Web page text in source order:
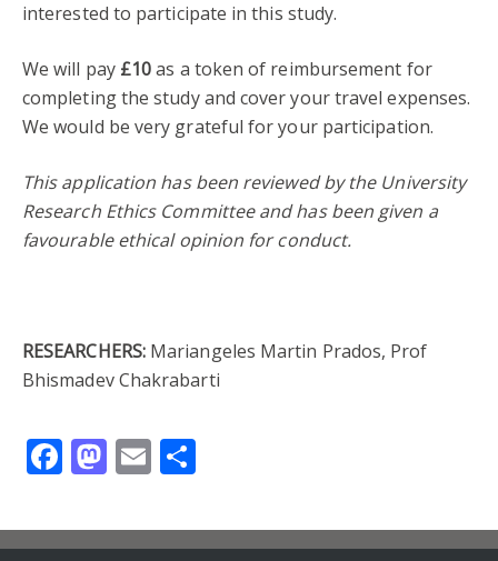
interested to participate in this study.
We will pay £10as a token of reimbursement for
completing the study and cover your travel expenses.
We would be very grateful for your participation.
This application has been reviewed by the University
Research Ethics Committee and has been given a
favourable ethical opinion for conduct.
RESEARCHERS:Mariangeles Martin Prados, Prof
Bhismadev Chakrabarti
Facebook
Mastodon
Email